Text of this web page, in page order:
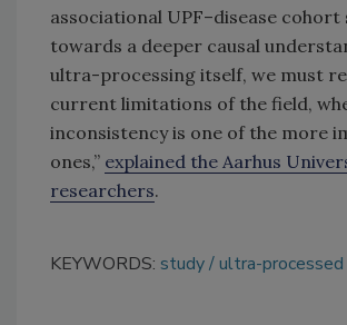
associational UPF–disease cohort
towards a deeper causal
ultra-processing itself, we must
current limitations of the field,
inconsistency is one of the more
ones,” explained the Aarhus
researchers.
KEYWORDS: study ultra-